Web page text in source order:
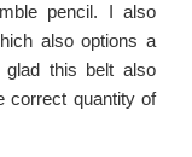
pencil. I also
also options a
this belt also
correct quantity of